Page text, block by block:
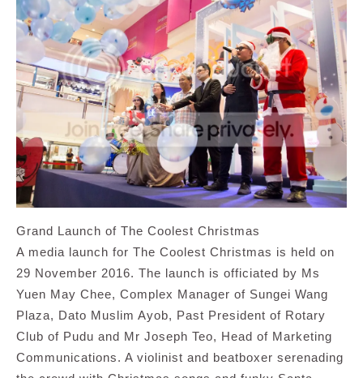
Grand Launch of The Coolest Christmas
A media launch for The Coolest Christmas is held on
29 November 2016. The launch is officiated by Ms
Yuen May Chee, Complex Manager of Sungei Wang
Plaza, Dato Muslim Ayob, Past President of Rotary
Club of Pudu and Mr Joseph Teo, Head of Marketing
Communications. A violinist and beatboxer serenading